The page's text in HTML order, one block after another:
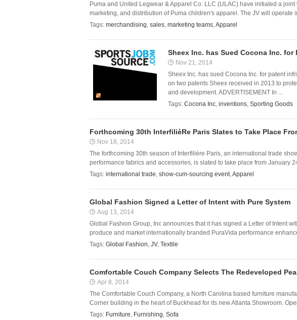
Puma and United Legwear & Apparel Co. LLC (ULAC) have initiated a
marketing, and distribution of Puma children's apparel. The JV will operate
Tags: merchandising, sales, marketing teams,Apparel
Sheex Inc. has Sued Cocona Inc. for
Nov 21, 2014
Sheex Inc. has sued Cocona Inc. for patent
on two patents Sheex received in 2013 to
and development. ADVERTISEMENT In ...
Tags: Cocona Inc, inventions, Sporting Goods
Forthcoming 30th InterfilièRe Paris Slates to Take Place
Nov 18, 2014
The forthcoming 30th season of Interfilière Paris, an international trade
performance fabrics and accessories, is slated to take place from January
Tags: international trade, show-cum-sourcing event,Apparel
Global Fashion Signed a Letter of Intent with Pure System
Aug 13, 2014
Global Fashion Group, Inc announces that it has signed a Letter of Intent
produce and market internationally branded PuraVida performance
Tags: Global Fashion, JV, Textile
Comfortable Couch Company Selects The Redeveloped
Apr 8, 2014
The Comfortable Couch Company, a North Carolina based furniture
Corner building in the heart of Buckhead for its new Atlanta Showroom.
Tags: Furniture, Furnishing, Sofa